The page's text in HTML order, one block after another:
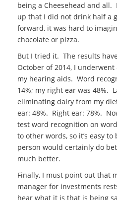
being a Cheesehead and
up that I did not drink half a
forward, it was hard to
chocolate or pizza.
But I tried it. The results
October of 2014, I
my hearing aids. Word
14%; my right ear was 48%.
eliminating dairy from my
ear: 48%. Right ear: 78%.
test word recognition on
to other words, so it’s easy
person would certainly do
much better.
Finally, I must point out that
manager for investments
hear what it is that is being